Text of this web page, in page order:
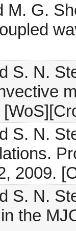
M. G.
S. N.
S. N.
2009.
S. N.
the